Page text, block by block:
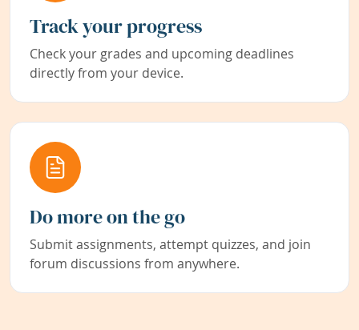
Track your progress
Check your grades and upcoming deadlines
directly from your device.
Do more on the go
Submit assignments, attempt quizzes, and join
forum discussions from anywhere.